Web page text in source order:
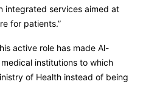
integrated services aimed at
for patients.”
active role has made Al-
institutions to which
of Health instead of being